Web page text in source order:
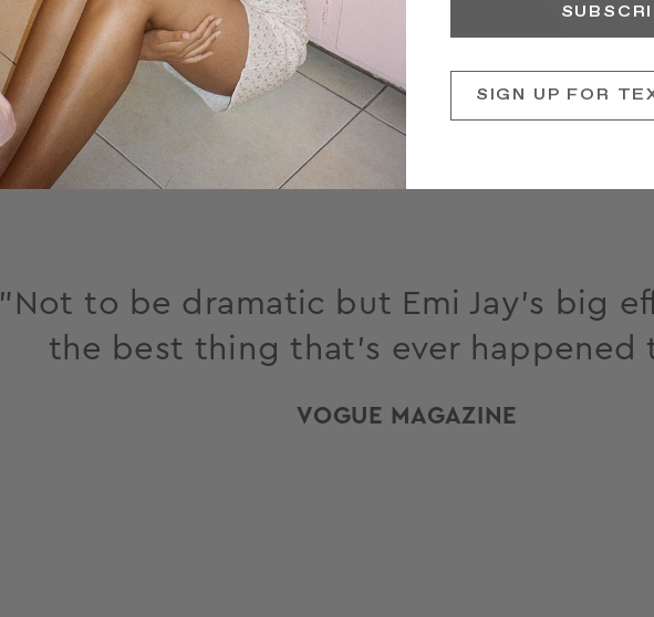
"Not to be dramatic but Emi Jay’s big
the best thing that’s ever happened
VOGUE MAGAZINE
SIGN UP FOR